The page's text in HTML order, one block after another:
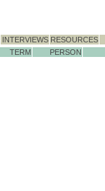
INTERVIEWS RESOURCES
TERM PERSON